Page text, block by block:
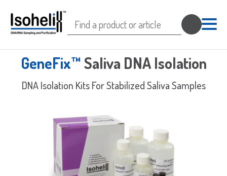
Search
for:
GeneFix™Saliva DNA Isolation
DNA Isolation Kits For Stabilized Saliva Samples